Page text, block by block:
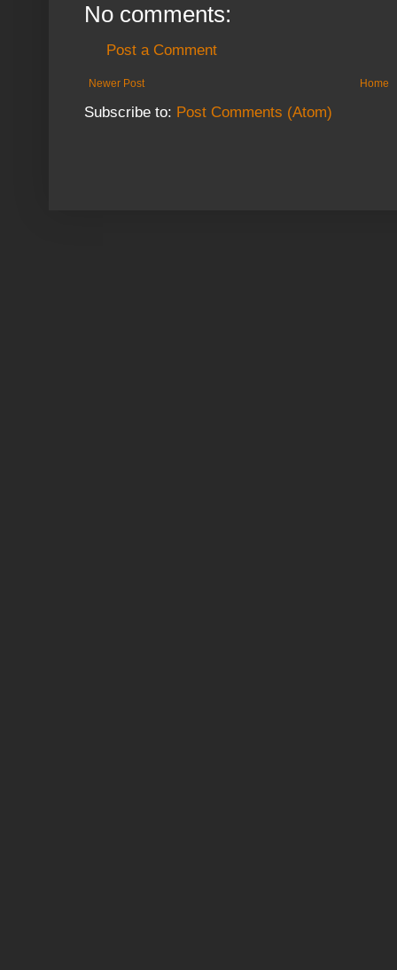
No comments:
Post a Comment
Newer Post Home
Subscribe to: Post Comments (Atom)